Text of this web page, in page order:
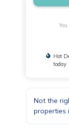
Hot
today
Not the
properties